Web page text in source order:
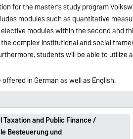
for the master’s study program
modules such as quantitative
modules within the second and
complex institutional and social
students will be able to
offered in German as well as English.
and Public Finance /
Besteuerung und